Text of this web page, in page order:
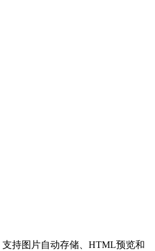
支持图片自动存储、HTML预览和